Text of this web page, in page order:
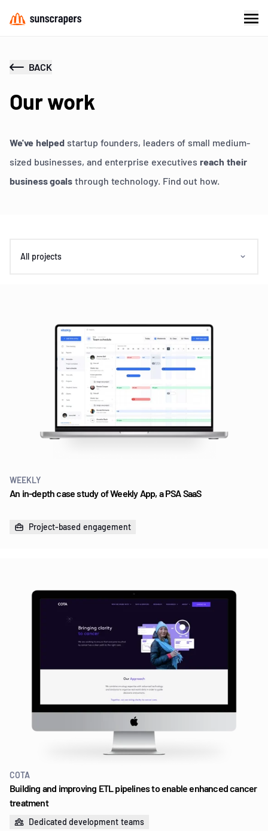
BACK
Our work
We've helped startup founders, leaders of small medium-
sized businesses, and enterprise executivesreach their
business goals through technology. Find out how.
All projects
WEEKLY
An in-depth case study of Weekly App, a PSA SaaS
Project-based engagement
COTA
Building and improving ETL pipelines to enable enhanced cancer
treatment
Dedicated development teams